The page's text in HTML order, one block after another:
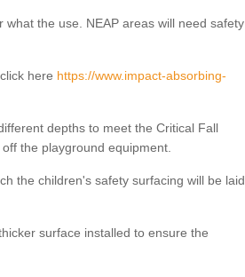
the use. NEAP areas will need safety
here https://www.impact-absorbing-
depths to meet the Critical Fall
the playground equipment.
the children's safety surfacing will be laid
surface installed to ensure the